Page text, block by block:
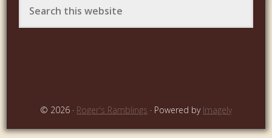
© 2026 · Roger's Ramblings · Powered by Imagely